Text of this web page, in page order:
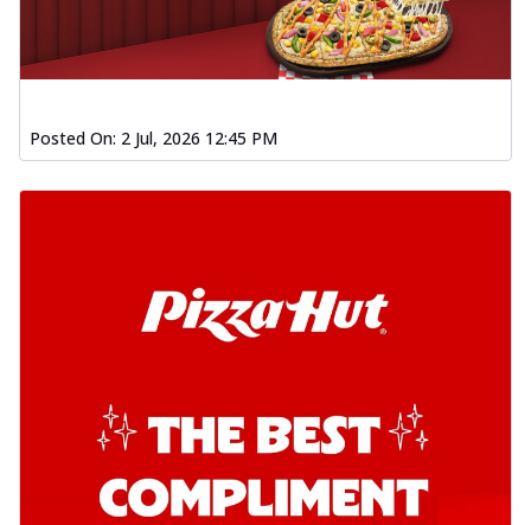
Posted On: 2 Jul, 2026 12:45 PM